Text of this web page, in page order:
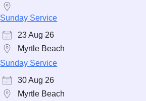
Sunday Service
23 Aug 26
Myrtle Beach
Sunday Service
30 Aug 26
Myrtle Beach